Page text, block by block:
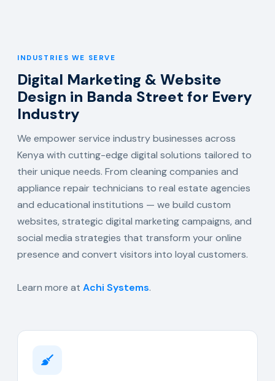
INDUSTRIES WE SERVE
Digital Marketing & Website
Design in Banda Street for Every
Industry
We empower service industry businesses across
Kenya with cutting-edge digital solutions tailored to
their unique needs. From cleaning companies and
appliance repair technicians to real estate agencies
and educational institutions — we build custom
websites, strategic digital marketing campaigns, and
social media strategies that transform your online
presence and convert visitors into loyal customers.
Learn more at Achi Systems.